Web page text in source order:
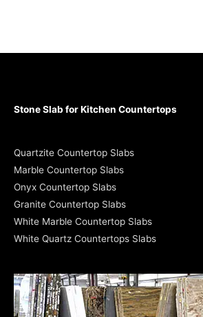
Stone Slab for Kitchen Countertops
Quartzite Countertop Slabs
Marble Countertop Slabs
Onyx Countertop Slabs
Granite Countertop Slabs
White Marble Countertop Slabs
White Quartz Countertops Slabs